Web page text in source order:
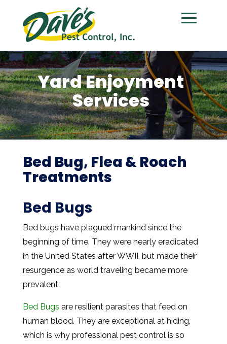
Yard Enjoyment
Services
Bed Bug, Flea & Roach
Treatments
Bed Bugs
Bed bugs have plagued mankind since the
beginning of time. They were nearly eradicated
in the United States after WWII, but made their
resurgence as world traveling became more
prevalent.
Bed Bugs are resilient parasites that feed on
human blood. They are exceptional at hiding,
which is why professional pest control is so